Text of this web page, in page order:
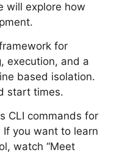
will explore how
for
execution, and a
based isolation.
start times.
CLI commands for
you want to learn
watch “Meet